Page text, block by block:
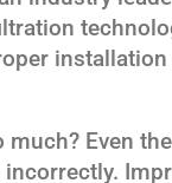
installation
Even